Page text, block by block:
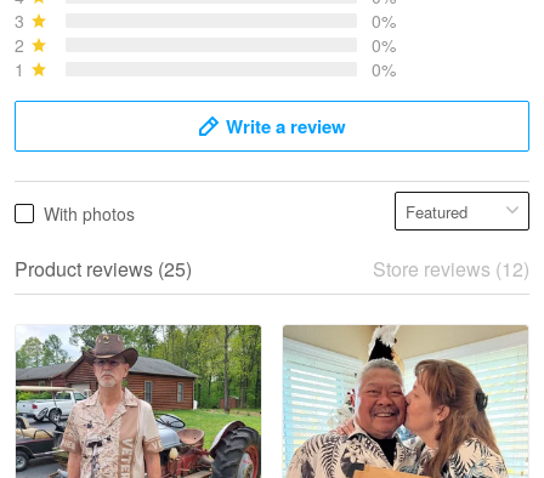
May 28
Read more
Litsa Pellizzi
3
0%
2
0%
1
0%
Write a review
With photos
Product reviews (25) Store reviews (12)